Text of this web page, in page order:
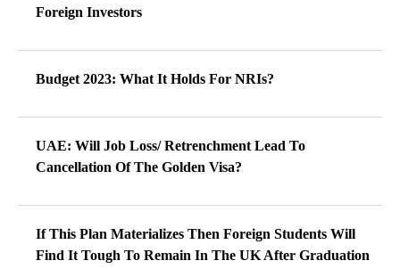
Foreign Investors
Budget 2023: What It Holds For NRIs?
UAE: Will Job Loss/ Retrenchment Lead To
Cancellation Of The Golden Visa?
If This Plan Materializes Then Foreign Students Will
Find It Tough To Remain In The UK After Graduation